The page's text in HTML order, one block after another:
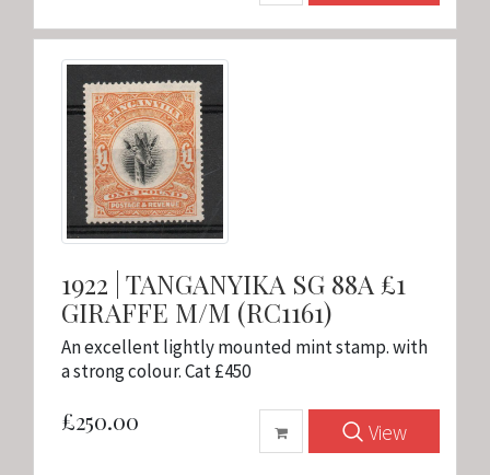
1922 | TANGANYIKA SG 88A £1
GIRAFFE M/M (RC1161)
An excellent lightly mounted mint stamp. with
a strong colour. Cat £450
£250.00 View